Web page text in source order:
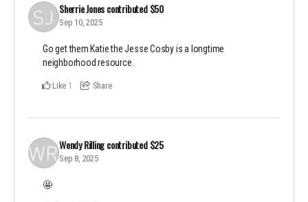
Sherrie Jonescontributed$50
Sep 10, 2025
Go get them Katie the Jesse Cosby is a longtime
neighborhood resource.
Like 1 Share
Wendy Rillingcontributed$25
Sep 8, 2025
🤩